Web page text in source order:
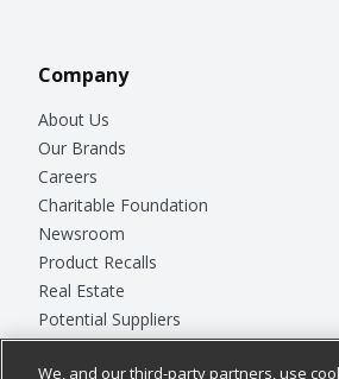
Company
About Us
Our Brands
Careers
Charitable Foundation
Newsroom
Product Recalls
Real Estate
Potential Suppliers
Welcome
We, and our third-party partners, use